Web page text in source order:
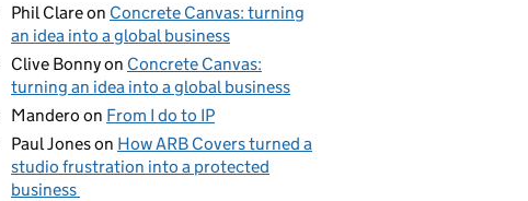
Phil Clareon Concrete Canvas: turning
an idea into a global business
Clive Bonnyon Concrete Canvas:
turning an idea into a global business
Mandero on From I do to IP
Paul Joneson How ARB Covers turned a
studio frustration into a protected
business